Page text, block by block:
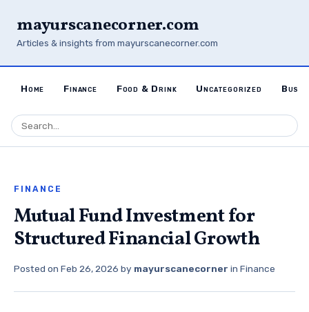
mayurscanecorner.com
Articles & insights from mayurscanecorner.com
Home Finance Food & Drink Uncategorized
FINANCE
Mutual Fund Investment for
Structured Financial Growth
Posted on Feb 26, 2026 by mayurscanecorner in Finance